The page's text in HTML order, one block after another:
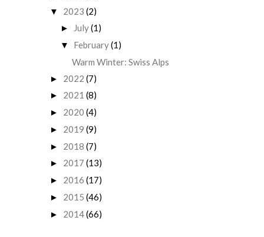
▼ 2023 (2)
► July(1)
▼ February(1)
Warm Winter: Swiss Alps
► 2022 (7)
► 2021 (8)
► 2020 (4)
► 2019 (9)
► 2018 (7)
► 2017 (13)
► 2016 (17)
► 2015 (46)
► 2014(66)